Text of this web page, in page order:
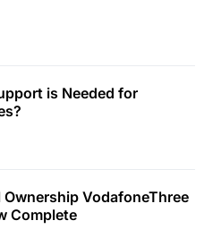
is Needed for
Ownership VodafoneThree
Complete